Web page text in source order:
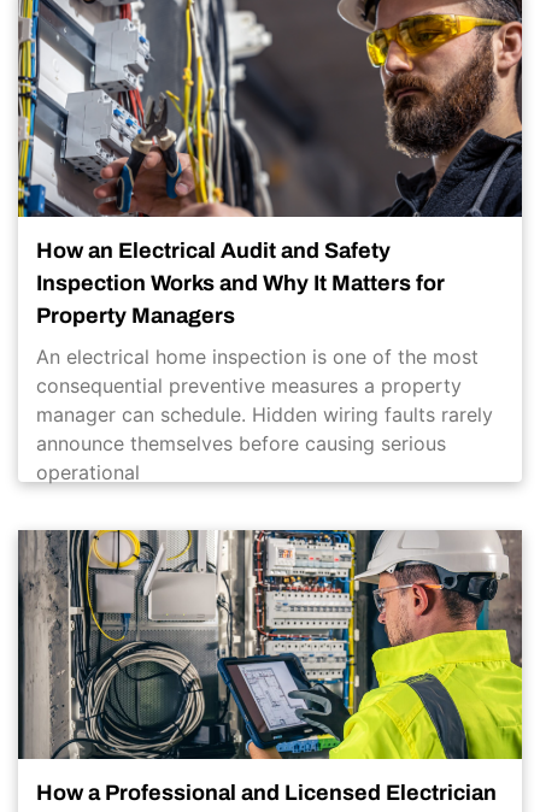
How an Electrical Audit and Safety
Inspection Works and Why It Matters for
Property Managers
An electrical home inspection is one of the most
consequential preventive measures a property
manager can schedule. Hidden wiring faults rarely
announce themselves before causing serious
operational
How a Professional and Licensed Electrician